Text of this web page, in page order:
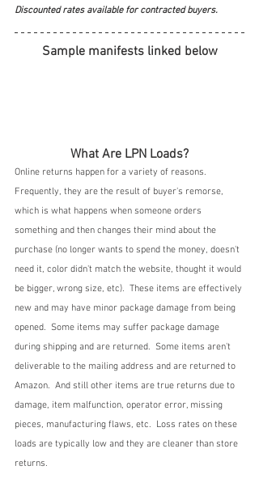
Discounted rates available for contracted buyers.
Sample manifests linked below
What Are LPN Loads?
Online returns happen for a variety of reasons.
Frequently, they are the result of buyer's remorse,
which is what happens when someone orders
something and then changes their mind about the
purchase (no longer wants to spend the money, doesn't
need it, color didn't match the website, thought it would
be bigger, wrong size, etc).  These items are effectively
new and may have minor package damage from being
opened.  Some items may suffer package damage
during shipping and are returned.  Some items aren't
deliverable to the mailing address and are returned to
Amazon.  And still other items are true returns due to
damage, item malfunction, operator error, missing
pieces, manufacturing flaws, etc.  Loss rates on these
loads are typically low and they are cleaner than store
returns.